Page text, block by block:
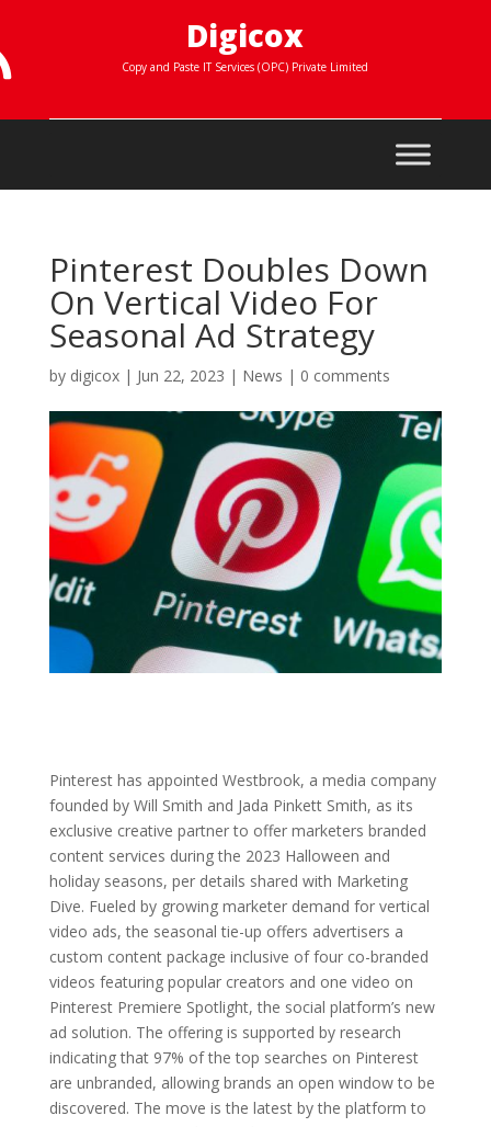
Digicox
Copy and Paste IT Services (OPC) Private Limited
Pinterest Doubles Down
On Vertical Video For
Seasonal Ad Strategy
by digicox| Jun 22, 2023 | News | 0 comments
Pinterest has appointed Westbrook, a media company
founded by Will Smith and Jada Pinkett Smith, as its
exclusive creative partner to offer marketers branded
content services during the 2023 Halloween and
holiday seasons, per details shared with Marketing
Dive. Fueled by growing marketer demand for vertical
video ads, the seasonal tie-up offers advertisers a
custom content package inclusive of four co-branded
videos featuring popular creators and one video on
Pinterest Premiere Spotlight, the social platform’s new
ad solution. The offering is supported by research
indicating that 97% of the top searches on Pinterest
are unbranded, allowing brands an open window to be
discovered. The move is the latest by the platform to